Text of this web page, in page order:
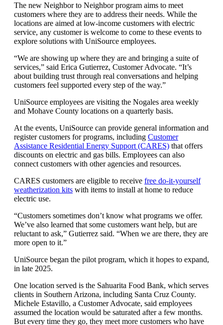
The new Neighbor to Neighbor program aims to meet
customers where they are to address their needs. While the
locations are aimed at low-income customers with electric
service, any customer is welcome to come to these events to
explore solutions with UniSource employees.
“We are showing up where they are and bringing a suite of
services,” said Erica Gutierrez, Customer Advocate. “It’s
about building trust through real conversations and helping
customers feel supported every step of the way.”
UniSource employees are visiting the Nogales area weekly
and Mohave County locations on a quarterly basis.
At the events, UniSource can provide general information and
register customers for programs, including Customer
Assistance Residential Energy Support (CARES) that offers
discounts on electric and gas bills. Employees can also
connect customers with other agencies and resources.
CARES customers are eligible to receive free do-it-yourself
weatherization kits with items to install at home to reduce
electric use.
“Customers sometimes don’t know what programs we offer.
We’ve also learned that some customers want help, but are
reluctant to ask,” Gutierrez said. “When we are there, they are
more open to it.”
UniSource began the pilot program, which it hopes to expand,
in late 2025.
One location served is the Sahuarita Food Bank, which serves
clients in Southern Arizona, including Santa Cruz County.
Michele Estavillo, a Customer Advocate, said employees
assumed the location would be saturated after a few months.
But every time they go, they meet more customers who have